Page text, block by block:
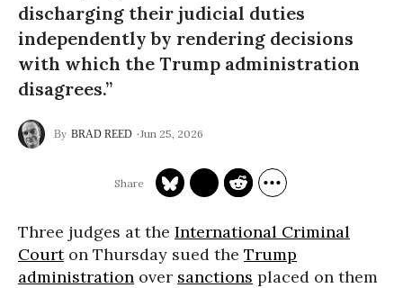
discharging their judicial duties
independently by rendering decisions
with which the Trump administration
disagrees.”
BRAD REED Jun 25, 2026
Three judges at the International Criminal
Courton Thursday sued the Trump
administration over sanctions placed on them